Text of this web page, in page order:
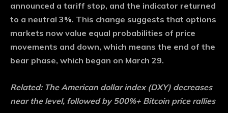
announced a tariff stop, and the indicator returned
to a neutral 3%. This change suggests that options
markets now value equal probabilities of price
movements and down, which means the end of the
bear phase, which began on March 29.
Related: The American dollar index (DXY) decreases
near the level, followed by 500%+ Bitcoin price rallies